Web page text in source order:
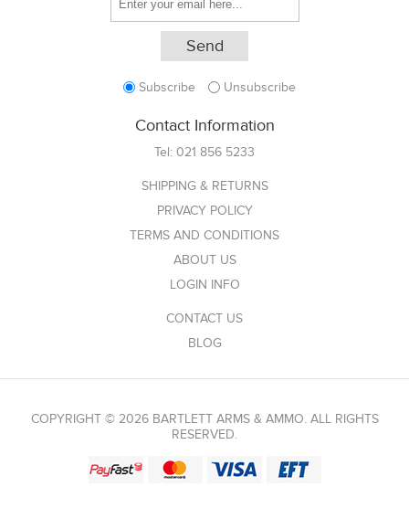
Subscribe Unsubscribe
Contact Information
Tel: 021 856 5233
SHIPPING & RETURNS
PRIVACY POLICY
TERMS AND CONDITIONS
ABOUT US
LOGIN INFO
CONTACT US
BLOG
COPYRIGHT © 2026 BARTLETT ARMS & AMMO. ALL RIGHTS
RESERVED.